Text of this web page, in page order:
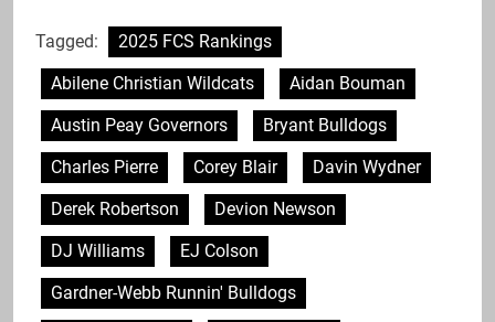
Tagged:
2025 FCS Rankings
Abilene Christian Wildcats
Aidan Bouman
Austin Peay Governors
Bryant Bulldogs
Charles Pierre
Corey Blair
Davin Wydner
Derek Robertson
Devion Newson
DJ Williams
EJ Colson
Gardner-Webb Runnin' Bulldogs